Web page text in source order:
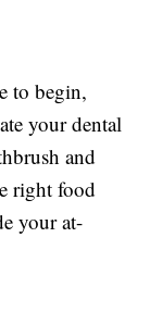
to begin,
your dental
and
right food
your at-